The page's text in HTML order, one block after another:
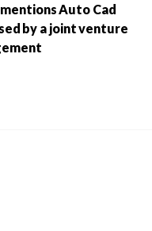
Auto Cad
by a joint venture